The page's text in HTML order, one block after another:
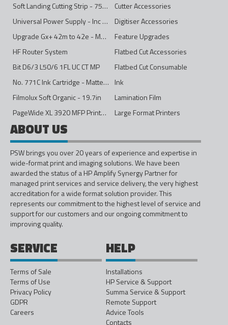
Soft Landing Cutting Strip - 750mm
Cutter Accessories
Universal Power Supply - Inc Conversion Kit
Digitiser Accessories
Upgrade Gx+ 42m to 42e - Mono to 4ips Colour
Feature Upgrades
HF Router System
Flatbed Cut Accessories
Bit D6/3 L50/6 1FL UC CT MP
Flatbed Cut Consumable
No. 771C Ink Cartridge - Matte Black - 775ml
Ink
Filmolux Soft Organic - 19.7in
Lamination Film
PageWide XL 3920 MFP Printer - 40in
Large Format Printers
ABOUT US
PSW brings you over 20 years of experience and expertise in
wide-format print and imaging solutions. We have been
awarded the status of a HP Amplify Synergy Partner for
managed print services and service delivery, the very highest
accreditation for a wide format solution provider. This
represents our commitment to the highest level of service and
support for our customers and our ongoing commitment to
improving quality.
SERVICE
Terms of Sale
Terms of Use
Privacy Policy
GDPR
Careers
HELP
Installations
HP Service & Support
Summa Service & Support
Remote Support
Advice Tools
Contacts